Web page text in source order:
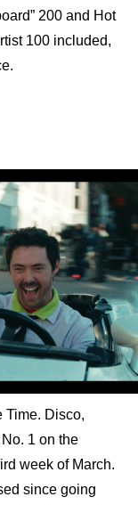
200 and Hot
100 included,
Time. Disco,
1 on the
week of March.
since going